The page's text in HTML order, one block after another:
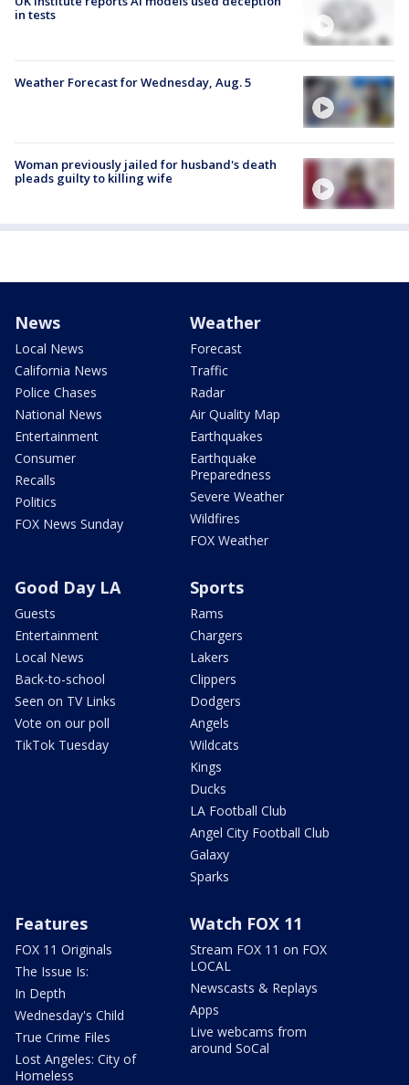
in tests
Weather Forecast for Wednesday, Aug. 5
Woman previously jailed for husband's death
pleads guilty to killing wife
News
Local News
California News
Police Chases
National News
Entertainment
Consumer
Recalls
Politics
FOX News Sunday
Weather
Forecast
Traffic
Radar
Air Quality Map
Earthquakes
Earthquake
Preparedness
Severe Weather
Wildfires
FOX Weather
Good Day LA
Guests
Entertainment
Local News
Back-to-school
Seen on TV Links
Vote on our poll
TikTok Tuesday
Sports
Rams
Chargers
Lakers
Clippers
Dodgers
Angels
Wildcats
Kings
Ducks
LA Football Club
Angel City Football Club
Galaxy
Sparks
Features
FOX 11 Originals
The Issue Is:
In Depth
Wednesday's Child
True Crime Files
Lost Angeles: City of
Homeless
Watch FOX 11
Stream FOX 11 on FOX
LOCAL
Newscasts & Replays
Apps
Live webcams from
around SoCal